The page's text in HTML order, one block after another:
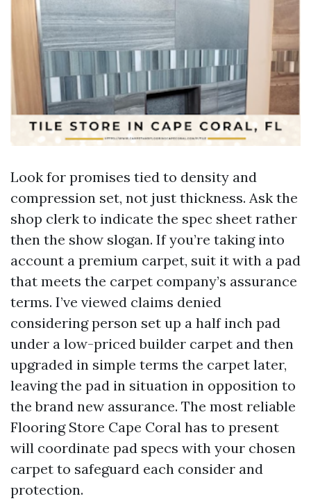
Look for promises tied to density and
compression set, not just thickness. Ask the
shop clerk to indicate the spec sheet rather
then the show slogan. If you’re taking into
account a premium carpet, suit it with a pad
that meets the carpet company’s assurance
terms. I’ve viewed claims denied
considering person set up a half inch pad
under a low-priced builder carpet and then
upgraded in simple terms the carpet later,
leaving the pad in situation in opposition to
the brand new assurance. The most reliable
Flooring Store Cape Coral has to present
will coordinate pad specs with your chosen
carpet to safeguard each consider and
protection.